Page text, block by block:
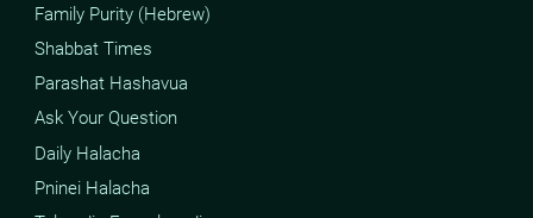
Family Purity (Hebrew)
Shabbat Times
Parashat Hashavua
Ask Your Question
Daily Halacha
Pninei Halacha